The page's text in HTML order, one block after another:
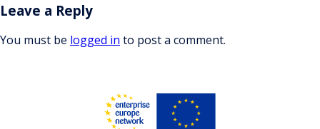
Leave a Reply
You must be logged in to post a comment.